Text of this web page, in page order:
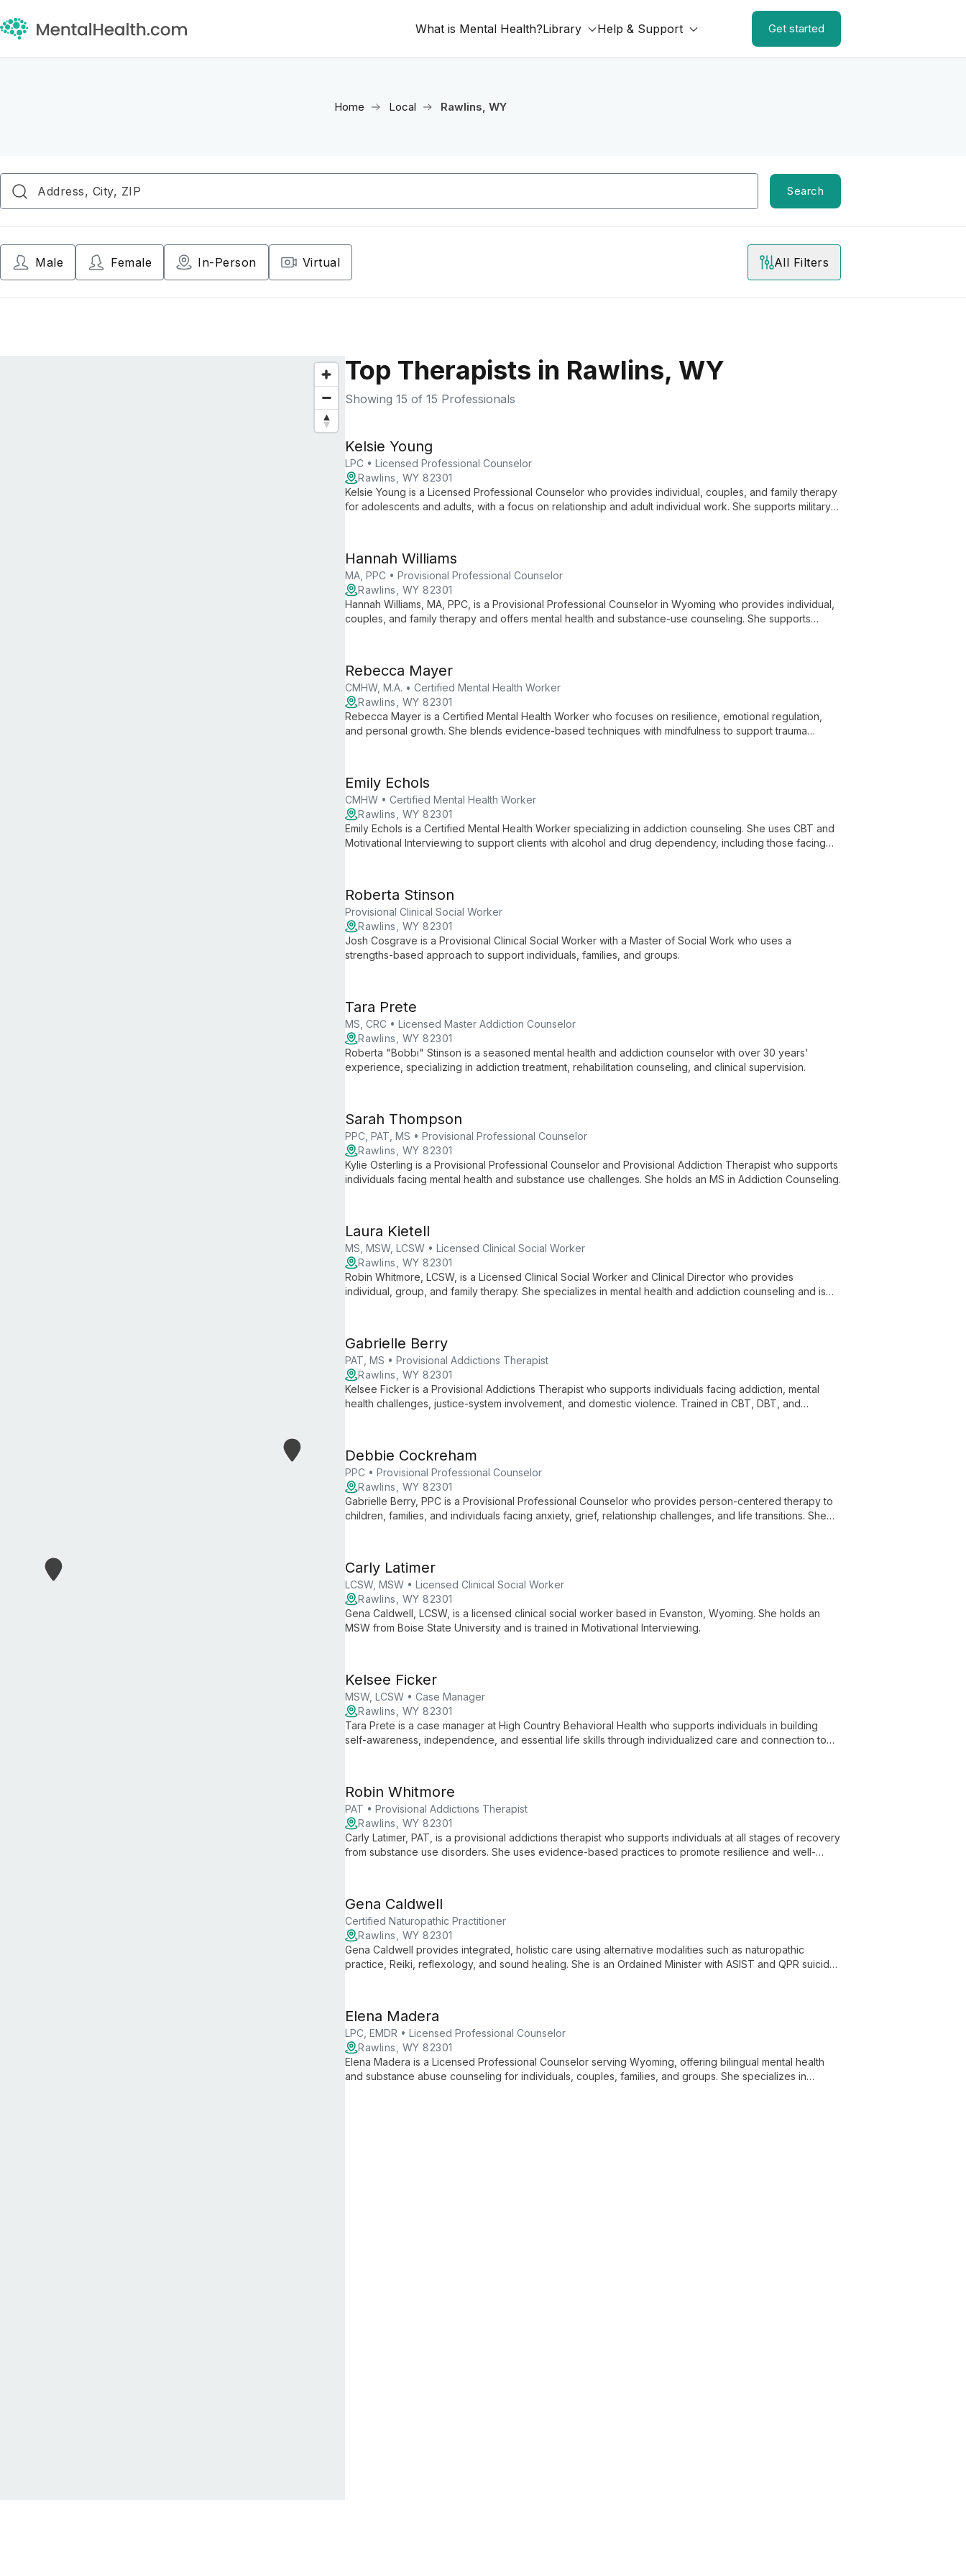
What is Mental Health?Library Help & Support Get started
Home Local Rawlins, WY
Search
Male Female In-Person Virtual All Filters
Top Therapists in Rawlins, WY
Showing 15 of 15 Professionals
Kelsie Young
LPC • Licensed Professional Counselor
Rawlins, WY 82301
Kelsie Young is a Licensed Professional Counselor who provides individual, couples, and family therapy
for adolescents and adults, with a focus on relationship and adult individual work. She supports military
Hannah Williams
MA, PPC • Provisional Professional Counselor
Rawlins, WY 82301
Hannah Williams, MA, PPC, is a Provisional Professional Counselor in Wyoming who provides individual,
couples, and family therapy and offers mental health and substance-use counseling. She supports
Rebecca Mayer
CMHW, M.A. • Certified Mental Health Worker
Rawlins, WY 82301
Rebecca Mayer is a Certified Mental Health Worker who focuses on resilience, emotional regulation,
and personal growth. She blends evidence-based techniques with mindfulness to support trauma
Emily Echols
CMHW • Certified Mental Health Worker
Rawlins, WY 82301
Emily Echols is a Certified Mental Health Worker specializing in addiction counseling. She uses CBT and
Motivational Interviewing to support clients with alcohol and drug dependency, including those facing
Roberta Stinson
Provisional Clinical Social Worker
Rawlins, WY 82301
Josh Cosgrave is a Provisional Clinical Social Worker with a Master of Social Work who uses a
strengths-based approach to support individuals, families, and groups.
Tara Prete
MS, CRC • Licensed Master Addiction Counselor
Rawlins, WY 82301
Roberta "Bobbi" Stinson is a seasoned mental health and addiction counselor with over 30 years'
experience, specializing in addiction treatment, rehabilitation counseling, and clinical supervision.
Sarah Thompson
PPC, PAT, MS • Provisional Professional Counselor
Rawlins, WY 82301
Kylie Osterling is a Provisional Professional Counselor and Provisional Addiction Therapist who supports
individuals facing mental health and substance use challenges. She holds an MS in Addiction Counseling.
Laura Kietell
MS, MSW, LCSW • Licensed Clinical Social Worker
Rawlins, WY 82301
Robin Whitmore, LCSW, is a Licensed Clinical Social Worker and Clinical Director who provides
individual, group, and family therapy. She specializes in mental health and addiction counseling and is
Gabrielle Berry
PAT, MS • Provisional Addictions Therapist
Rawlins, WY 82301
Kelsee Ficker is a Provisional Addictions Therapist who supports individuals facing addiction, mental
health challenges, justice-system involvement, and domestic violence. Trained in CBT, DBT, and
Debbie Cockreham
PPC • Provisional Professional Counselor
Rawlins, WY 82301
Gabrielle Berry, PPC is a Provisional Professional Counselor who provides person-centered therapy to
children, families, and individuals facing anxiety, grief, relationship challenges, and life transitions. She
Carly Latimer
LCSW, MSW • Licensed Clinical Social Worker
Rawlins, WY 82301
Gena Caldwell, LCSW, is a licensed clinical social worker based in Evanston, Wyoming. She holds an
MSW from Boise State University and is trained in Motivational Interviewing.
Kelsee Ficker
MSW, LCSW • Case Manager
Rawlins, WY 82301
Tara Prete is a case manager at High Country Behavioral Health who supports individuals in building
self-awareness, independence, and essential life skills through individualized care and connection to
Robin Whitmore
PAT • Provisional Addictions Therapist
Rawlins, WY 82301
Carly Latimer, PAT, is a provisional addictions therapist who supports individuals at all stages of recovery
from substance use disorders. She uses evidence-based practices to promote resilience and well-
Gena Caldwell
Certified Naturopathic Practitioner
Rawlins, WY 82301
Gena Caldwell provides integrated, holistic care using alternative modalities such as naturopathic
practice, Reiki, reflexology, and sound healing. She is an Ordained Minister with ASIST and QPR suicide
Elena Madera
LPC, EMDR • Licensed Professional Counselor
Rawlins, WY 82301
Elena Madera is a Licensed Professional Counselor serving Wyoming, offering bilingual mental health
and substance abuse counseling for individuals, couples, families, and groups. She specializes in